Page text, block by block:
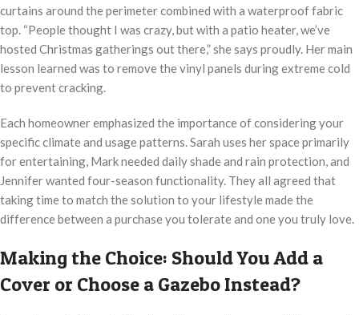
curtains around the perimeter combined with a waterproof fabric
top. “People thought I was crazy, but with a patio heater, we’ve
hosted Christmas gatherings out there,” she says proudly. Her main
lesson learned was to remove the vinyl panels during extreme cold
to prevent cracking.
Each homeowner emphasized the importance of considering your
specific climate and usage patterns. Sarah uses her space primarily
for entertaining, Mark needed daily shade and rain protection, and
Jennifer wanted four-season functionality. They all agreed that
taking time to match the solution to your lifestyle made the
difference between a purchase you tolerate and one you truly love.
Making the Choice: Should You Add a
Cover or Choose a Gazebo Instead?